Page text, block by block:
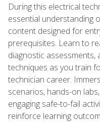
During this electrical
essential understanding
content designed for
prerequisites. Learn to
diagnostic
techniques as you train
technician career.
scenarios, hands-on
engaging safe-to-fail
reinforce learning